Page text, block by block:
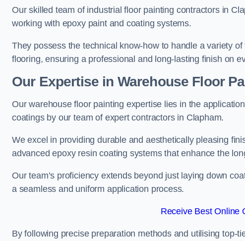
Our skilled team of industrial floor painting contractors in
working with epoxy paint and coating systems.
They possess the technical know-how to handle a variety
flooring, ensuring a professional and long-lasting finish on
Our Expertise in Warehouse Floor
Our warehouse floor painting expertise lies in the
coatings by our team of expert contractors in Clapham.
We excel in providing durable and aesthetically pleasing
advanced epoxy resin coating systems that enhance the
Our team’s proficiency extends beyond just laying down
a seamless and uniform application process.
Receive Best Online
By following precise preparation methods and utilising top-